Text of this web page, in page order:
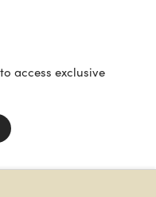
access exclusive